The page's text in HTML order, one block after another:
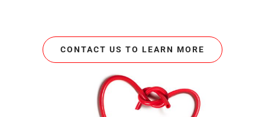
CONTACT US TO LEARN MORE